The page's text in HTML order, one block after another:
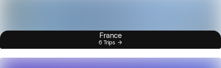
France
6 Trips